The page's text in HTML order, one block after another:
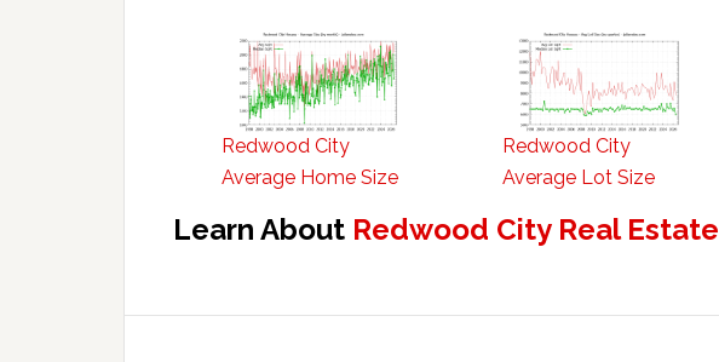
Redwood City
Average Home Size
Redwood City
Average Lot Size
Learn About Redwood City Real Estate